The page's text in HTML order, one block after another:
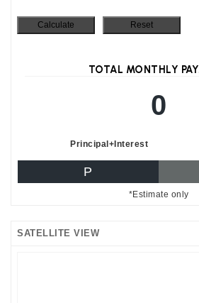
TOTAL MONTHLY
0
Principal+Interest
P
*Estimate only
SATELLITE VIEW